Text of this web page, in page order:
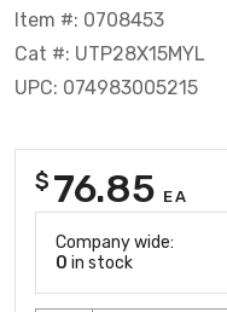
Item #: 0708453
Cat #: UTP28X15MYL
UPC: 074983005215
$ 76.85 EA
Company wide:
0 in stock